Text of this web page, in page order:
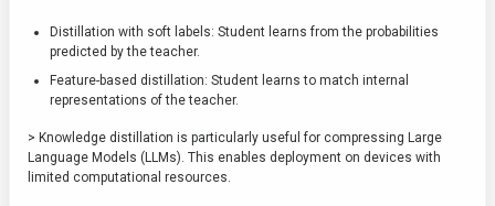
Distillation with soft labels: Student learns from the probabilities
predicted by the teacher.
Feature-based distillation: Student learns to match internal
representations of the teacher.
> Knowledge distillation is particularly useful for compressing Large
Language Models (LLMs). This enables deployment on devices with
limited computational resources.